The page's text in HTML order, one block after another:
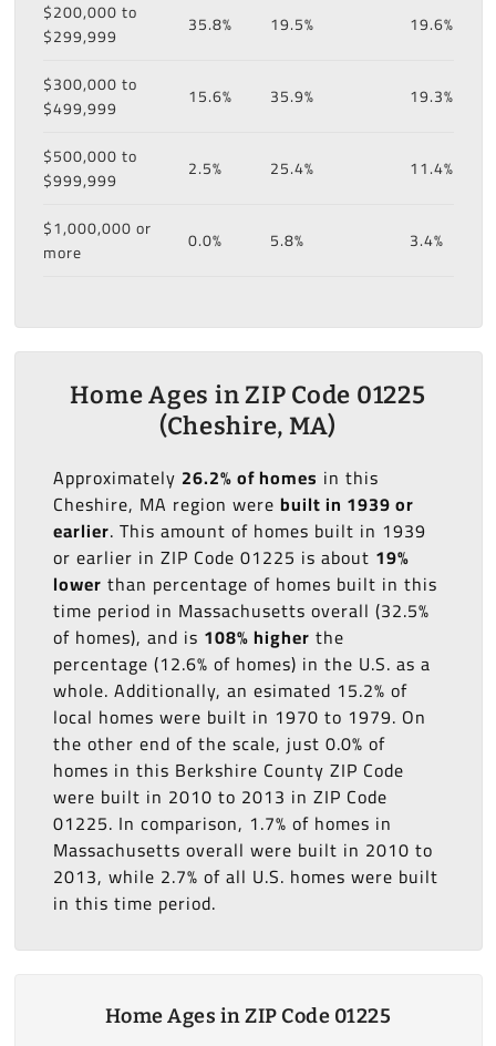
$200,000 to
$299,999
35.8% 19.5% 19.6%
$300,000 to
$499,999
15.6% 35.9% 19.3%
$500,000 to
$999,999
2.5% 25.4% 11.4%
$1,000,000 or
more
0.0% 5.8% 3.4%
Home Ages in ZIP Code 01225
(Cheshire, MA)
Approximately 26.2% of homes in this
Cheshire, MA region were built in 1939 or
earlier. This amount of homes built in 1939
or earlier in ZIP Code 01225 is about 19%
lower than percentage of homes built in this
time period in Massachusetts overall (32.5%
of homes), and is 108% higher the
percentage (12.6% of homes) in the U.S. as a
whole. Additionally, an esimated 15.2% of
local homes were built in 1970 to 1979. On
the other end of the scale, just 0.0% of
homes in this Berkshire County ZIP Code
were built in 2010 to 2013 in ZIP Code
01225. In comparison, 1.7% of homes in
Massachusetts overall were built in 2010 to
2013, while 2.7% of all U.S. homes were built
in this time period.
Home Ages in ZIP Code 01225